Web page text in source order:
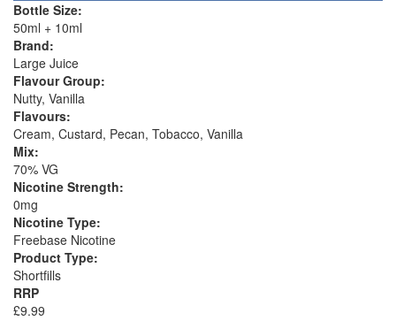
Bottle Size:
50ml + 10ml
Brand:
Large Juice
Flavour Group:
Nutty, Vanilla
Flavours:
Cream, Custard, Pecan, Tobacco, Vanilla
Mix:
70% VG
Nicotine Strength:
0mg
Nicotine Type:
Freebase Nicotine
Product Type:
Shortfills
RRP
£9.99